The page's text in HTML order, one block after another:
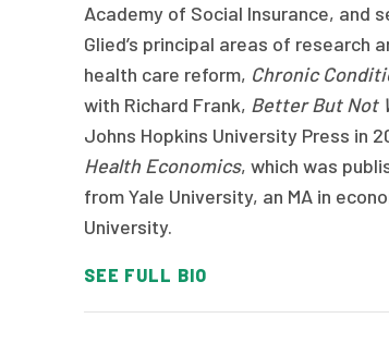
Academy of Social Insurance, and
Glied’s principal areas of research
health care reform, Chronic
with Richard Frank, Better But Not
Johns Hopkins University Press in
Health Economics, which was
from Yale University, an MA in
University.
SEE FULL BIO